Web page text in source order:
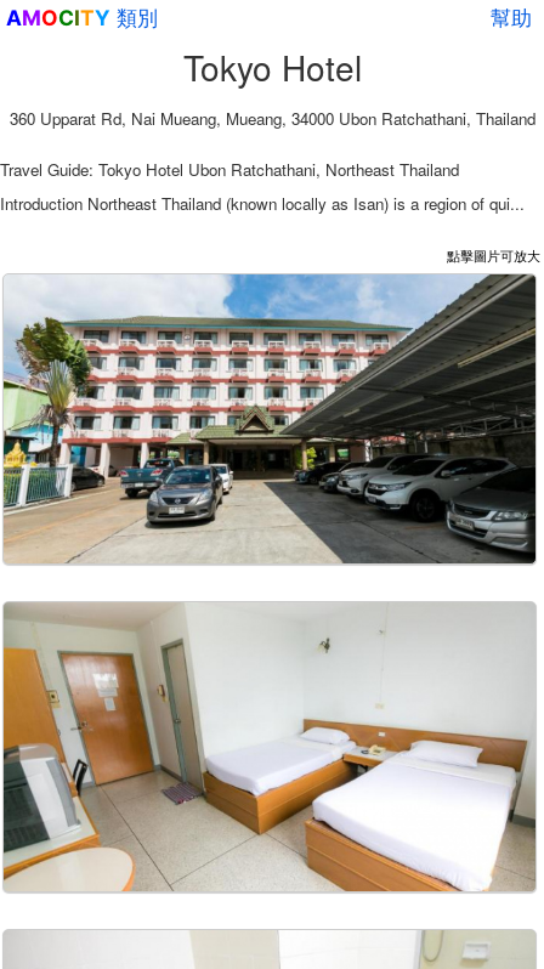
幫助
AMOCITY 類別
Tokyo Hotel
360 Upparat Rd, Nai Mueang, Mueang, 34000 Ubon Ratchathani, Thailand
Travel Guide: Tokyo Hotel Ubon Ratchathani, Northeast Thailand
Introduction Northeast Thailand (known locally as Isan) is a region of qui...
點擊圖片可放大